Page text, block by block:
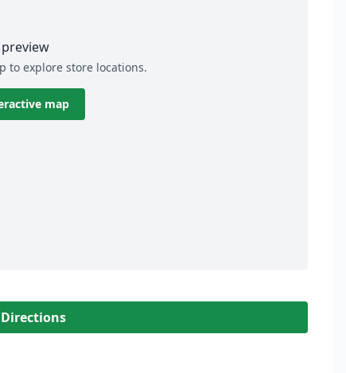
to explore store locations.
map